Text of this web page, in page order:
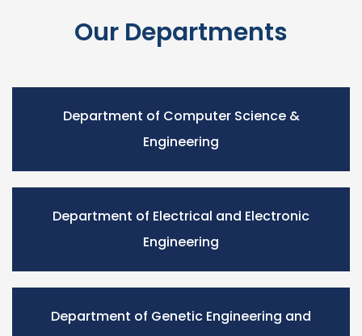
Our Departments
Department of Computer Science &
Engineering
Department of Electrical and Electronic
Engineering
Department of Genetic Engineering and